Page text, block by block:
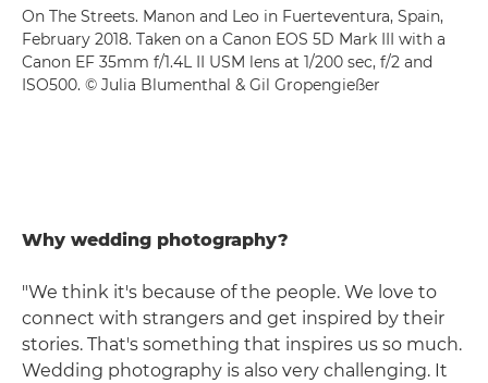
On The Streets. Manon and Leo in Fuerteventura, Spain,
February 2018. Taken on a Canon EOS 5D Mark III with a
Canon EF 35mm f/1.4L II USM lens at 1/200 sec, f/2 and
ISO500. © Julia Blumenthal & Gil Gropengießer
Why wedding photography?
"We think it's because of the people. We love to
connect with strangers and get inspired by their
stories. That's something that inspires us so much.
Wedding photography is also very challenging. It